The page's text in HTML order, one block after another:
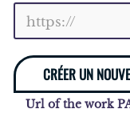
CRÉER UN
Url of the work